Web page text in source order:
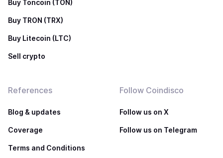
Buy Toncoin (TON)
Buy TRON (TRX)
Buy Litecoin (LTC)
Sell crypto
References
Blog & updates
Coverage
Terms and Conditions
Follow Coindisco
Follow us on X
Follow us on Telegram